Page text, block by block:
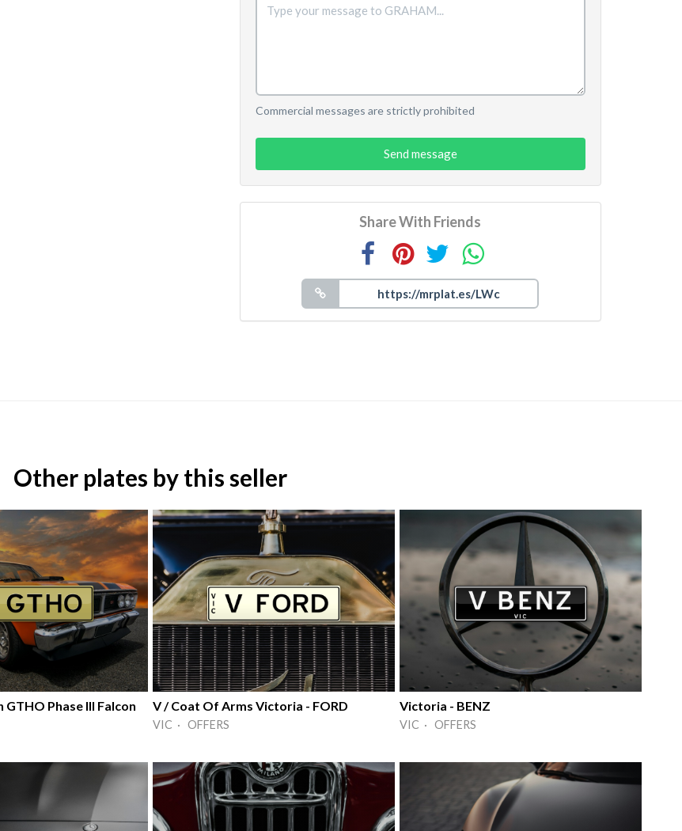
Commercial messages are strictly prohibited
Send message
Share With Friends
Other plates by this seller
Phase III Falcon V / Coat Of Arms Victoria - FORD
VIC · OFFERS
Victoria - BENZ
VIC · OFFERS